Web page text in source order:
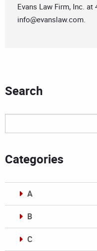
Evans Law Firm, Inc. at
info@evanslaw.com.
Search
Categories
A
B
C